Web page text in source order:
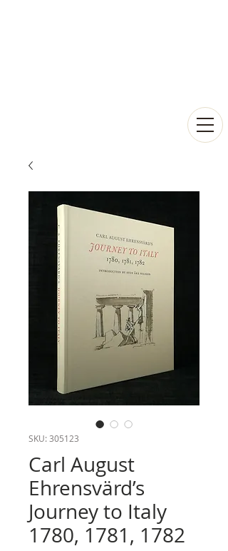
SKU: 305123
Carl August
Ehrensvärd’s
Journey to Italy
1780, 1781, 1782